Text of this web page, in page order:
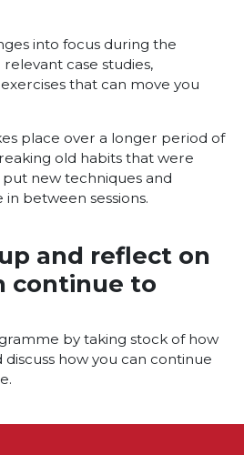
into focus during the
case studies,
that can move you
place over a longer period of
old habits that were
new techniques and
between sessions.
and reflect on
continue to
by taking stock of how
how you can continue